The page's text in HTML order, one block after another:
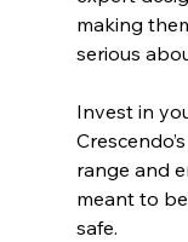
making
serious
Invest in
range and
meant to
safe.